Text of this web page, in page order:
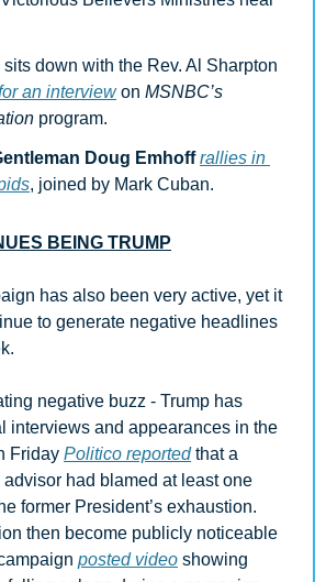
sits down with the Rev. Al Sharpton
an interview on MSNBC’s
program.
Doug Emhoff rallies in
, joined by Mark Cuban.
BEING TRUMP
has also been very active, yet it
to generate negative headlines
negative buzz - Trump has
interviews and appearances in the
Friday Politico reported that a
had blamed at least one
former President’s exhaustion.
then become publicly noticeable
posted video showing